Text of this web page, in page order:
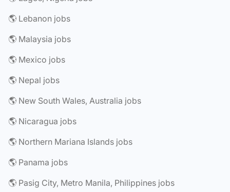
🌎 Lebanon jobs
🌎 Malaysia jobs
🌎 Mexico jobs
🌎 Nepal jobs
🌎 New South Wales, Australia jobs
🌎 Nicaragua jobs
🌎 Northern Mariana Islands jobs
🌎 Panama jobs
🌎 Pasig City, Metro Manila, Philippines jobs